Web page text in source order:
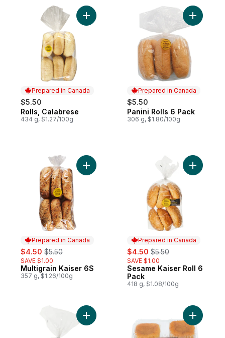
Prepared in Canada
$5.50
Prepared in Canada
Rolls, Calabrese
434 g, $1.27/100g
Add Rolls, Calabrese to cart
Prepared in Canada
$5.50
Prepared in Canada
Panini Rolls 6 Pack
306 g, $1.80/100g
Add
Prepared in Canada
sale:
$4.50 , formerly:
$5.50
SAVE $1.00
Prepared in Canada
Multigrain Kaiser 6S
357 g, $1.26/100g
Add Multigrain Kaiser 6S to cart
Prepared in Canada
sale:
$4.50 , formerly:
$5.50
SAVE $1.00
Prepared in Canada
Sesame Kaiser Roll 6
Pack
418 g, $1.08/100g
Add
Add Panini Rolls, White Sesame to cart
Add